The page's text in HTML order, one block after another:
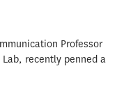
Professor
recently penned a